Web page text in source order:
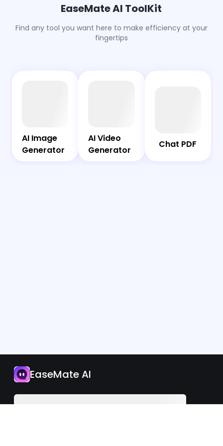
Upgrade Now
into festive ornaments. Also, Christmas trees made
from food, toys, or favorite objects are widely shared
EaseMate AI ToolKit
Find any tool you want here to make efficiency at your
fingertips
AI Image
Generator
AI Video
Generator
Chat PDF
AI Image
Generator
AI Video
Generator
EaseMate AI